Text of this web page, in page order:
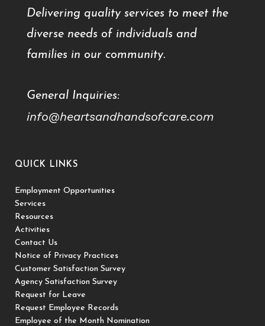
Delivering quality services to meet the
diverse needs of individuals and
families in our community.
General Inquiries:
info@heartsandhandsofcare.com
QUICK LINKS
Employment Opportunities
Services
Resources
Activities
Contact Us
Notice of Privacy Practices
Customer Satisfaction Survey
Agency Satisfaction Survey
Request for Leave
Request Employee Records
Employee of the Month Nomination